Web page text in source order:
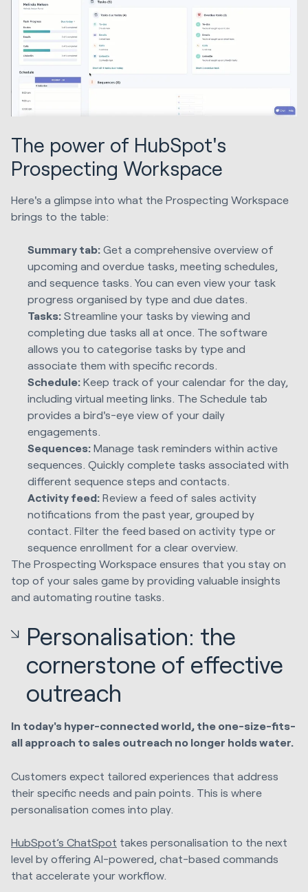
The power of HubSpot's
Prospecting Workspace
Here's a glimpse into what the Prospecting Workspace
brings to the table:
Summary tab: Get a comprehensive overview of
upcoming and overdue tasks, meeting schedules,
and sequence tasks. You can even view your task
progress organised by type and due dates.
Tasks: Streamline your tasks by viewing and
completing due tasks all at once. The software
allows you to categorise tasks by type and
associate them with specific records.
Schedule: Keep track of your calendar for the day,
including virtual meeting links. The Schedule tab
provides a bird's-eye view of your daily
engagements.
Sequences: Manage task reminders within active
sequences. Quickly complete tasks associated with
different sequence steps and contacts.
Activity feed: Review a feed of sales activity
notifications from the past year, grouped by
contact. Filter the feed based on activity type or
sequence enrollment for a clear overview.
The Prospecting Workspace ensures that you stay on
top of your sales game by providing valuable insights
and automating routine tasks.
Personalisation: the
cornerstone of effective
outreach
In today's hyper-connected world, the one-size-fits-
all approach to sales outreach no longer holds water.
Customers expect tailored experiences that address
their specific needs and pain points. This is where
personalisation comes into play.
HubSpot’s ChatSpot takes personalisation to the next
level by offering AI-powered, chat-based commands
that accelerate your workflow.